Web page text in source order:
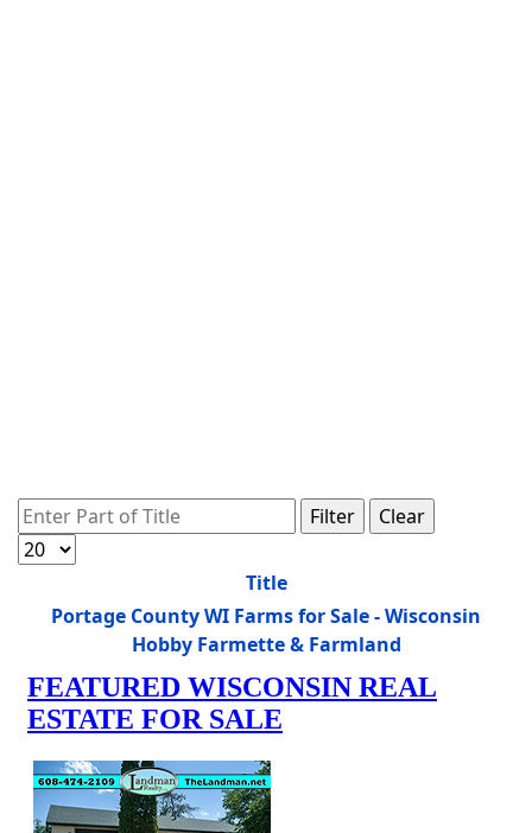
Enter Part of Title Filter
Clear
Display #
Title
Portage County WI Farms for Sale - Wisconsin
Hobby Farmette & Farmland